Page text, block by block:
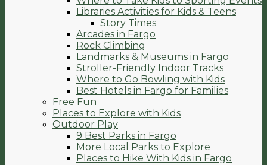
Libraries Activities for Kids & Teens
Story Times
Arcades in Fargo
Rock Climbing
Landmarks & Museums in Fargo
Stroller-Friendly Indoor Tracks
Where to Go Bowling with Kids
Best Hotels in Fargo for Families
Free Fun
Places to Explore with Kids
Outdoor Play
9 Best Parks in Fargo
More Local Parks to Explore
Places to Hike With Kids in Fargo